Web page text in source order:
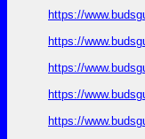
https://
https://
https://
https://
https://